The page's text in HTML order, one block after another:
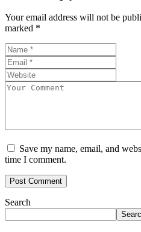
Your email address will not be
marked *
Save my name, email, and
time I comment.
Search